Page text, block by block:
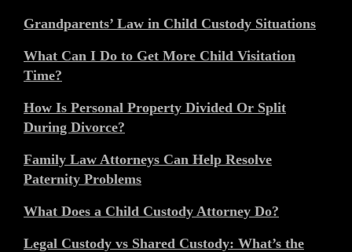
Grandparents’ Law in Child Custody Situations
What Can I Do to Get More Child Visitation
Time?
How Is Personal Property Divided Or Split
During Divorce?
Family Law Attorneys Can Help Resolve
Paternity Problems
What Does a Child Custody Attorney Do?
Legal Custody vs Shared Custody: What’s the